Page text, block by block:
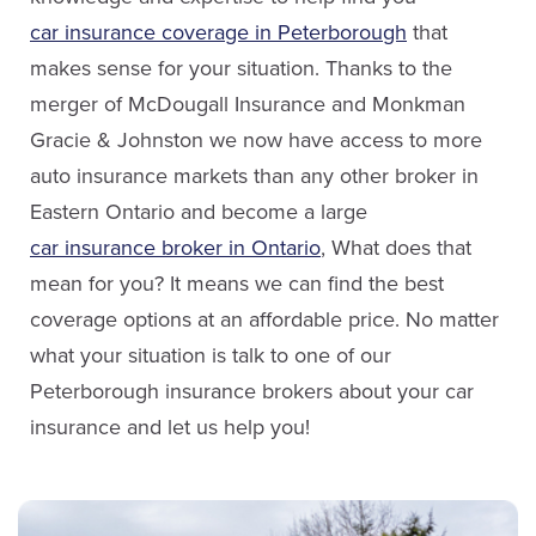
Email Stephanie
LinkedIn
Jaclyn Hamblin
Service Staff
Email Jaclyn
car insurance coverage in Peterborough that
makes sense for your situation. Thanks to the
merger of McDougall Insurance and Monkman
Gracie & Johnston we now have access to more
auto insurance markets than any other broker in
Eastern Ontario and become a large
car insurance broker in Ontario, What does that
mean for you? It means we can find the best
coverage options at an affordable price. No matter
what your situation is talk to one of our
Peterborough insurance brokers about your car
insurance and let us help you!